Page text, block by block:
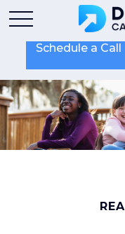
Schedule a Call